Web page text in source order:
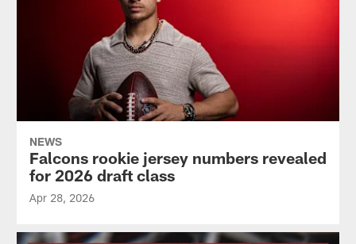
NEWS
Falcons rookie jersey numbers revealed
for 2026 draft class
Apr 28, 2026